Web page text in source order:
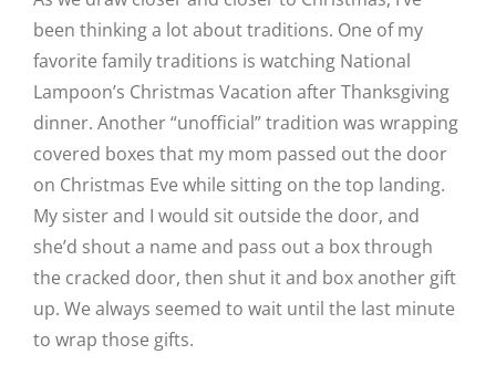
been thinking a lot about traditions. One of my
favorite family traditions is watching National
Lampoon’s Christmas Vacation after Thanksgiving
dinner. Another “unofficial” tradition was wrapping
covered boxes that my mom passed out the door
on Christmas Eve while sitting on the top landing.
My sister and I would sit outside the door, and
she’d shout a name and pass out a box through
the cracked door, then shut it and box another gift
up. We always seemed to wait until the last minute
to wrap those gifts.